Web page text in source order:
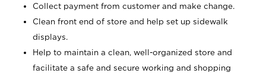
Collect payment from customer and make change.
Clean front end of store and help set up sidewalk
displays.
Help to maintain a clean, well-organized store and
facilitate a safe and secure working and shopping